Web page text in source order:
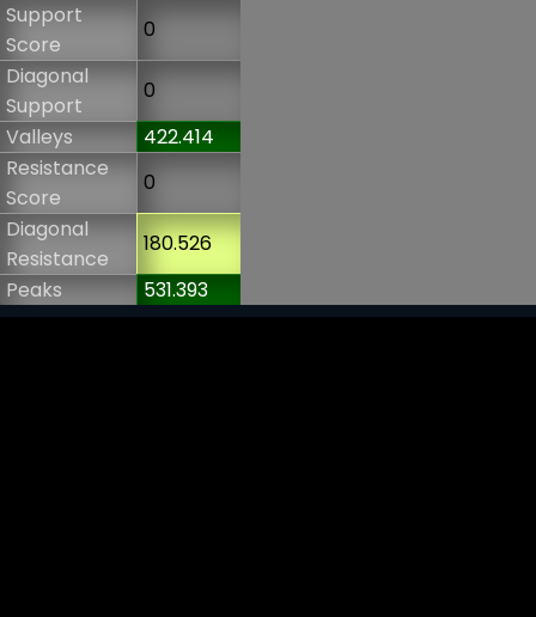
Support
Score
0
Diagonal
Support
0
Valleys
422.414
Resistance
Score
0
Diagonal
Resistance
180.526
Peaks
531.393